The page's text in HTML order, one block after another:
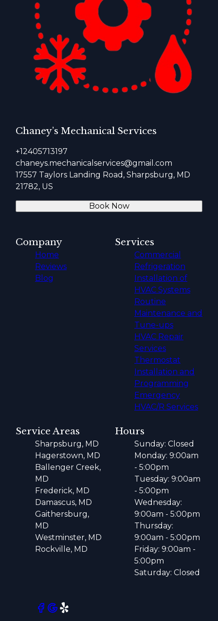
Chaney’s Mechanical Services
+12405713197
chaneys.mechanicalservices@gmail.com
17557 Taylors Landing Road, Sharpsburg, MD
21782, US
Book Now
Company
Home
Reviews
Blog
Services
Commercial
Refrigeration
Installation of
HVAC Systems
Routine
Maintenance and
Tune-ups
HVAC Repair
Services
Thermostat
Installation and
Programming
Emergency
HVAC/R Services
Service Areas
Sharpsburg, MD
Hagerstown, MD
Ballenger Creek,
MD
Frederick, MD
Damascus, MD
Gaithersburg,
MD
Westminster, MD
Rockville, MD
Hours
Sunday: Closed
Monday: 9:00am
- 5:00pm
Tuesday: 9:00am
- 5:00pm
Wednesday:
9:00am - 5:00pm
Thursday:
9:00am - 5:00pm
Friday: 9:00am -
5:00pm
Saturday: Closed